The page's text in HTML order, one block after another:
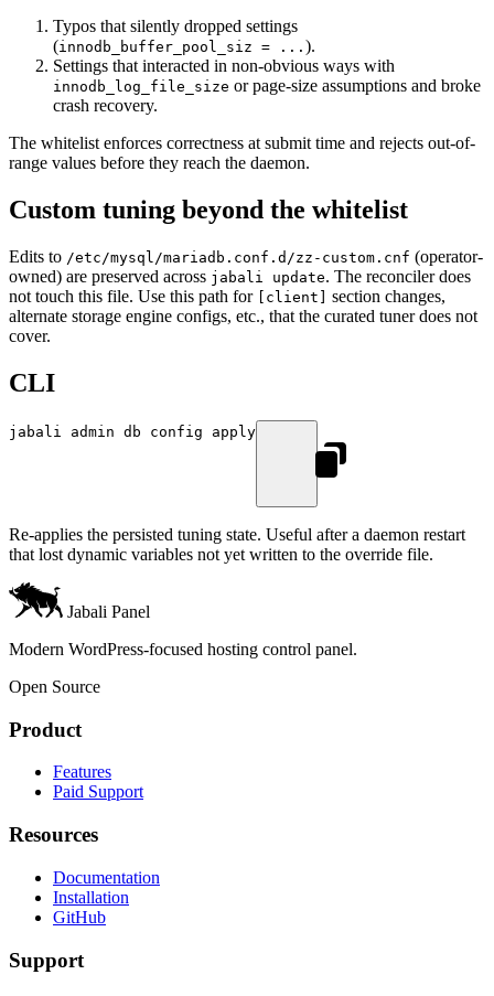
Typos that silently dropped settings
(innodb_buffer_pool_siz = ... ).
Settings that interacted in non-obvious ways with
innodb_log_file_size or page-size assumptions and broke
crash recovery.
The whitelist enforces correctness at submit time and rejects out-of-
range values before they reach the daemon.
Custom tuning beyond the whitelist
Edits to /etc/mysql/mariadb.conf.d/zz-custom.cnf (operator-
owned) are preserved across jabali update. The reconciler does
not touch this file. Use this path for
[client]
section changes,
alternate storage engine configs, etc., that the curated tuner does not
cover.
CLI
jabali admin db config apply
Re-applies the persisted tuning state. Useful after a daemon restart
that lost dynamic variables not yet written to the override file.
Jabali Panel
Modern WordPress-focused hosting control panel.
Open Source
Product
Features
Paid Support
Resources
Documentation
Installation
GitHub
Support